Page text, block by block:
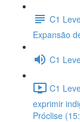
C1
Expansão
C1
C1
exprimir
Próclise